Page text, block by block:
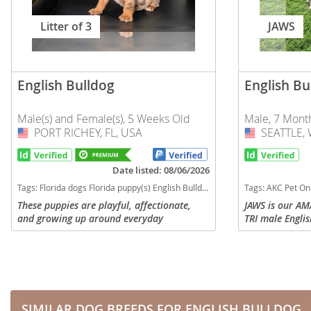
Slovakia
Slovenia
Svalbard
Sweden
Switzerland
Ukraine
Americas
Anguilla
Bahamas
Litter of 3
English Bulldog
Male(s) and Female(s), 5 Weeks Old
USA
PORT RICHEY, FL, USA
Date listed: 08/06/2026
Tags: Florida dogs Florida puppy(s) English Bulldog Florida good with kids dog breed low shedding dog breed
These puppies are playful, affectionate,
and growing up around everyday
household sights and sounds to help them
JAWS
English
Male, 7
USA
SEATTLE,
Tags:AKC Pet Only Option US Delivery Financing
JAWS is our
TRI male
11K! This guy
Antigua
Argentina
Bahamas
Barbados
Belize
Bermuda
Brazil
Cayman
Costa Rica